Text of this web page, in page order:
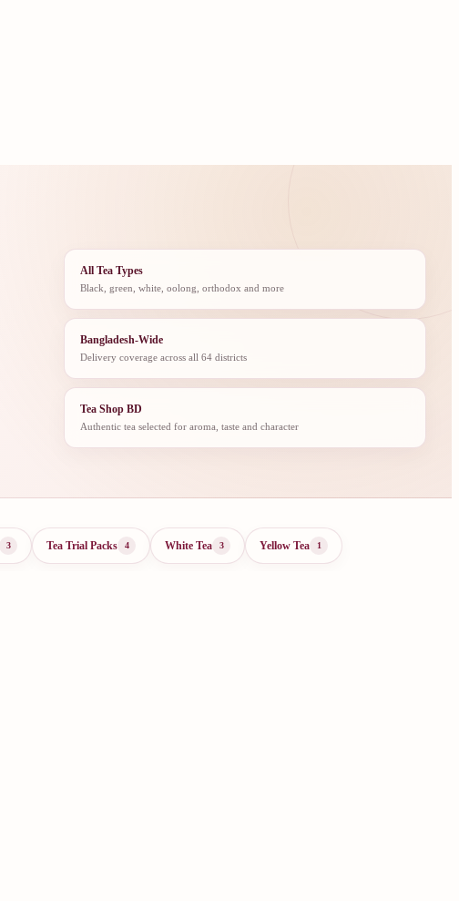
All Tea Types
Black, green, white, oolong, orthodox and more
Bangladesh-Wide
Delivery coverage across all 64 districts
Tea Shop BD
Authentic tea selected for aroma, taste and character
3 Tea Trial Packs 4 White Tea 3 Yellow Tea 1